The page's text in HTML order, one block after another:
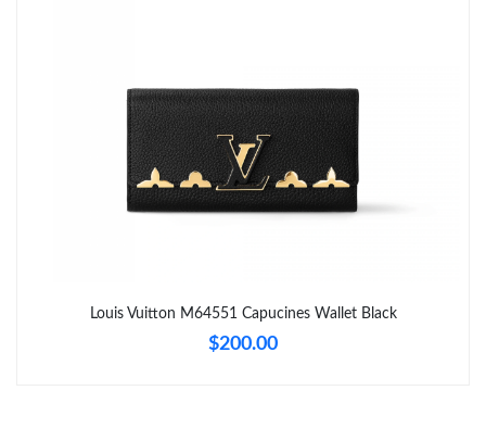
Just Sold: Helen from Phoenix on May 28, 2026 at 12:03 PM.
Just Sold: Paul from Dallas on Jun 11, 2026 at 9:09 AM.
Louis Vuitton M64551 Capucines Wallet Black
$200.00